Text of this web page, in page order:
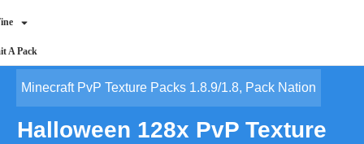
A Pack
Minecraft PvP Texture Packs 1.8.9/1.8, Pack Nation
Halloween 128x PvP Texture